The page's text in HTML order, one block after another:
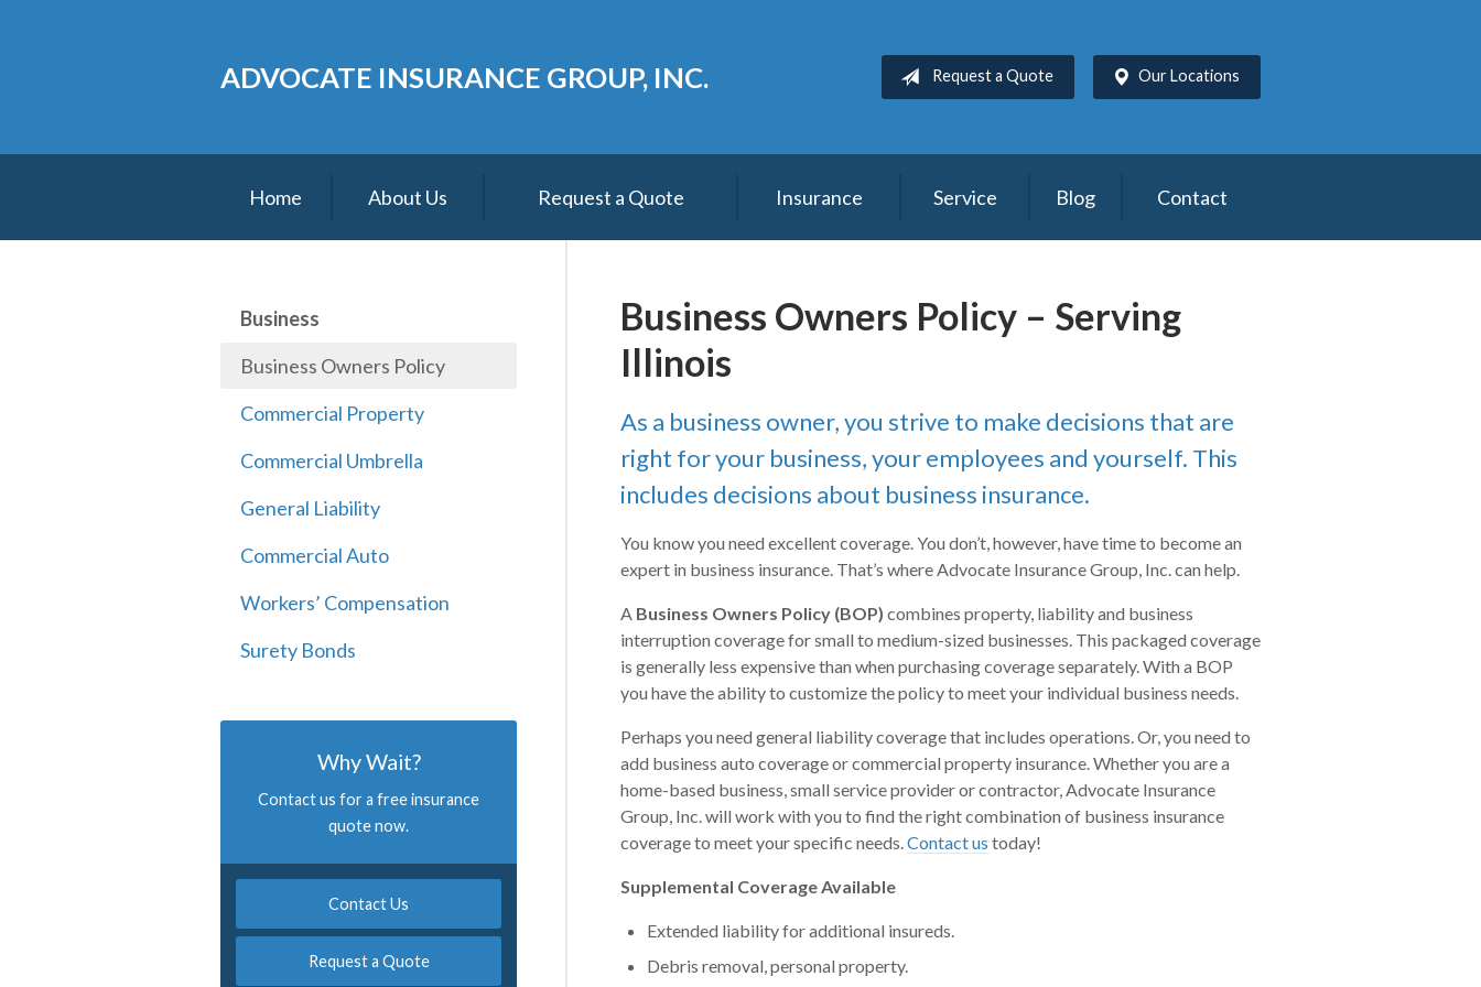
ADVOCATE INSURANCE GROUP, INC. Request a Quote Our Locations
Home About Us Request a Quote Insurance Service Blog Contact
Business Owners Policy – Serving
Illinois
As a business owner, you strive to make decisions that are
right for your business, your employees and yourself. This
includes decisions about business insurance.
You know you need excellent coverage. You don’t, however, have time to become an
expert in business insurance. That’s where Advocate Insurance Group, Inc. can help.
A Business Owners Policy (BOP) combines property, liability and business
interruption coverage for small to medium-sized businesses. This packaged coverage
is generally less expensive than when purchasing coverage separately. With a BOP
you have the ability to customize the policy to meet your individual business needs.
Perhaps you need general liability coverage that includes operations. Or, you need to
add business auto coverage or commercial property insurance. Whether you are a
home-based business, small service provider or contractor, Advocate Insurance
Group, Inc. will work with you to find the right combination of business insurance
coverage to meet your specific needs. Contact us today!
Supplemental Coverage Available
Extended liability for additional insureds.
Debris removal, personal property.
Business
Business Owners Policy
Commercial Property
Commercial Umbrella
General Liability
Commercial Auto
Workers’ Compensation
Surety Bonds
Why Wait?
Contact us for a free insurance
quote now.
Contact Us
Request a Quote